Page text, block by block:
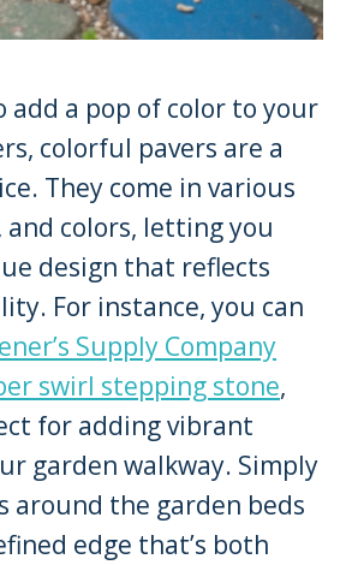
add a pop of color to your
colorful pavers are a
They come in various
and colors, letting you
design that reflects
For instance, you can
Supply Company
swirl stepping stone,
for adding vibrant
garden walkway. Simply
around the garden beds
edge that’s both